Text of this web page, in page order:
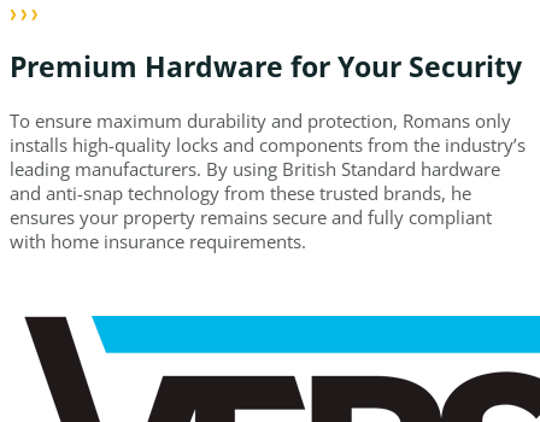
Premium Hardware for Your Security
To ensure maximum durability and protection, Romans only
installs high-quality locks and components from the industry’s
leading manufacturers. By using British Standard hardware
and anti-snap technology from these trusted brands, he
ensures your property remains secure and fully compliant
with home insurance requirements.